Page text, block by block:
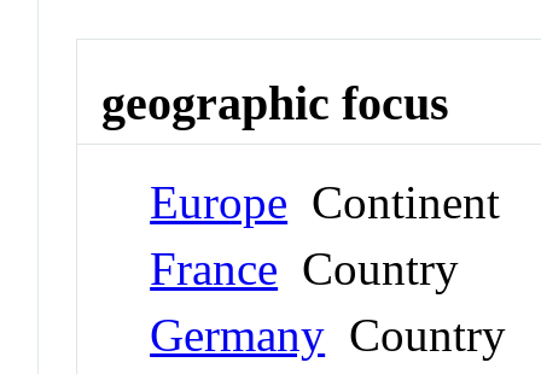
geographic focus
Europe Continent
France Country
Germany Country